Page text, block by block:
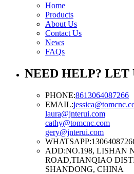
Home
Products
About Us
Contact Us
News
FAQs
NEED HELP? LET
PHONE:8613064087266
EMAIL:
laura@jnterui.com
cathy@tomcnc.com
gery@jnterui.com
WHATSAPP:
ADD:NO.198, LISHAN
ROAD,TIANQIAO
SHANDONG, CHINA